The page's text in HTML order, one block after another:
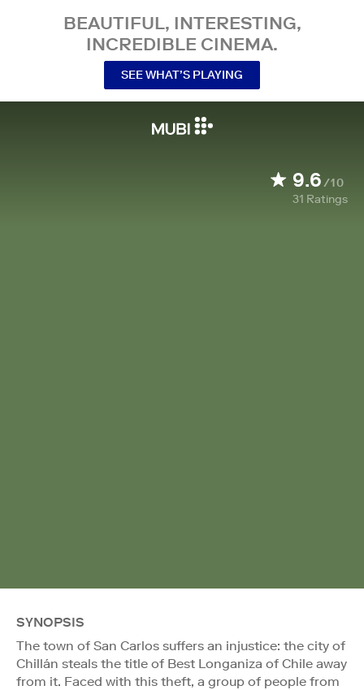
BEAUTIFUL, INTERESTING,
INCREDIBLE CINEMA.
SEE WHAT’S PLAYING
9.6/10
31 Ratings
SYNOPSIS
The town of San Carlos suffers an injustice: the city of
Chillán steals the title of Best Longaniza of Chile away
from it. Faced with this theft, a group of people from